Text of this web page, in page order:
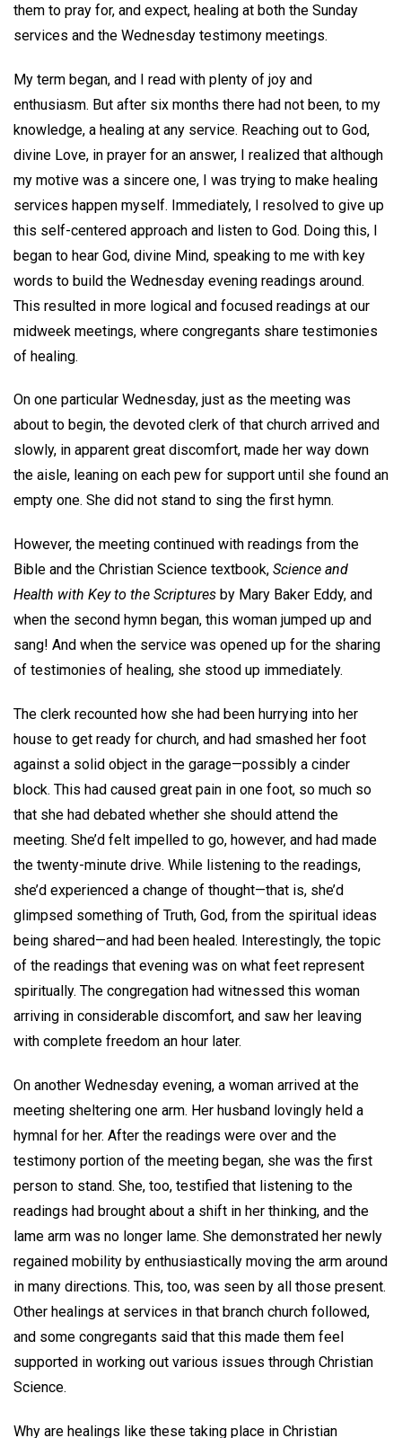
them to pray for, and expect, healing at both the Sunday
services and the Wednesday testimony meetings.
My term began, and I read with plenty of joy and
enthusiasm. But after six months there had not been, to my
knowledge, a healing at any service. Reaching out to God,
divine Love, in prayer for an answer, I realized that although
my motive was a sincere one, I was trying to make healing
services happen myself. Immediately, I resolved to give up
this self-centered approach and listen to God. Doing this, I
began to hear God, divine Mind, speaking to me with key
words to build the Wednesday evening readings around.
This resulted in more logical and focused readings at our
midweek meetings, where congregants share testimonies
of healing.
On one particular Wednesday, just as the meeting was
about to begin, the devoted clerk of that church arrived and
slowly, in apparent great discomfort, made her way down
the aisle, leaning on each pew for support until she found an
empty one. She did not stand to sing the first hymn.
However, the meeting continued with readings from the
Bible and the Christian Science textbook, Science and
Health with Key to the Scriptures by Mary Baker Eddy, and
when the second hymn began, this woman jumped up and
sang! And when the service was opened up for the sharing
of testimonies of healing, she stood up immediately.
The clerk recounted how she had been hurrying into her
house to get ready for church, and had smashed her foot
against a solid object in the garage—possibly a cinder
block. This had caused great pain in one foot, so much so
that she had debated whether she should attend the
meeting. She’d felt impelled to go, however, and had made
the twenty-minute drive. While listening to the readings,
she’d experienced a change of thought—that is, she’d
glimpsed something of Truth, God, from the spiritual ideas
being shared—and had been healed. Interestingly, the topic
of the readings that evening was on what feet represent
spiritually. The congregation had witnessed this woman
arriving in considerable discomfort, and saw her leaving
with complete freedom an hour later.
On another Wednesday evening, a woman arrived at the
meeting sheltering one arm. Her husband lovingly held a
hymnal for her. After the readings were over and the
testimony portion of the meeting began, she was the first
person to stand. She, too, testified that listening to the
readings had brought about a shift in her thinking, and the
lame arm was no longer lame. She demonstrated her newly
regained mobility by enthusiastically moving the arm around
in many directions. This, too, was seen by all those present.
Other healings at services in that branch church followed,
and some congregants said that this made them feel
supported in working out various issues through Christian
Science.
Why are healings like these taking place in Christian